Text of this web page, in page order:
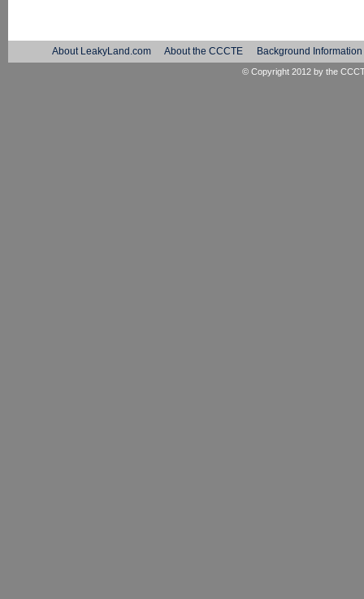
About LeakyLand.com About the CCCTE Background Information
© Copyright 2012 by the